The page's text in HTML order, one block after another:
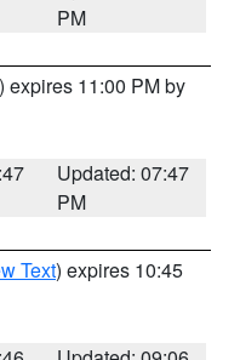
PM
) expires 11:00 PM by
Updated: 07:47
PM
Text) expires 10:45